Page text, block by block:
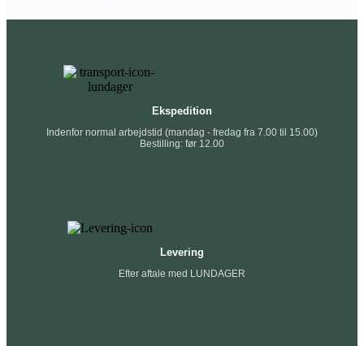
Ekspedition
Indenfor normal arbejdstid (mandag - fredag fra 7.00 til 15.00)
Bestilling: før 12.00
Levering
Efter aftale med LUNDAGER